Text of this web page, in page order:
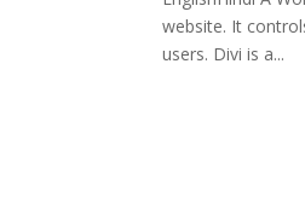
website. It
users. Divi is a...